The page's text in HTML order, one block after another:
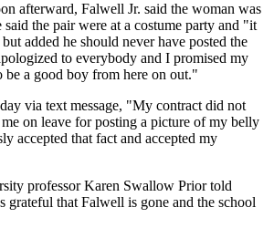
afterward, Falwell Jr. said the woman was
said the pair were at a costume party and "it
added he should never have posted the
to everybody and I promised my
a good boy from here on out."
via text message, "My contract did not
on leave for posting a picture of my belly
accepted that fact and accepted my
professor Karen Swallow Prior told
grateful that Falwell is gone and the school